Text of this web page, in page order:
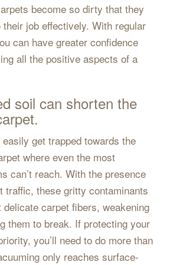
become so dirty that they
job effectively. With regular
can have greater confidence
all the positive aspects of a
soil can shorten the
get trapped towards the
where even the most
can’t reach. With the presence
traffic, these gritty contaminants
carpet fibers, weakening
them to break. If protecting your
you’ll need to do more than
only reaches surface-